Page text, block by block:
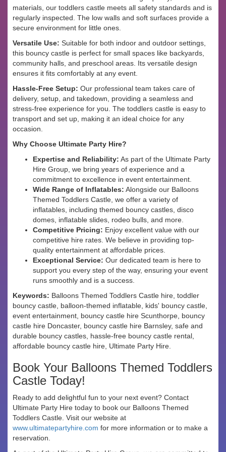
materials, our toddlers castle meets all safety standards and is
regularly inspected. The low walls and soft surfaces provide a
secure environment for little ones.
Versatile Use: Suitable for both indoor and outdoor settings,
this bouncy castle is perfect for small spaces like backyards,
community halls, and preschool areas. Its versatile design
ensures it fits comfortably at any event.
Hassle-Free Setup: Our professional team takes care of
delivery, setup, and takedown, providing a seamless and
stress-free experience for you. The toddlers castle is easy to
transport and set up, making it an ideal choice for any
occasion.
Why Choose Ultimate Party Hire?
Expertise and Reliability: As part of the Ultimate Party
Hire Group, we bring years of experience and a
commitment to excellence in event entertainment.
Wide Range of Inflatables: Alongside our Balloons
Themed Toddlers Castle, we offer a variety of
inflatables, including themed bouncy castles, disco
domes, inflatable slides, rodeo bulls, and more.
Competitive Pricing: Enjoy excellent value with our
competitive hire rates. We believe in providing top-
quality entertainment at affordable prices.
Exceptional Service: Our dedicated team is here to
support you every step of the way, ensuring your event
runs smoothly and is a success.
Keywords: Balloons Themed Toddlers Castle hire, toddler
bouncy castle, balloon-themed inflatable, kids' bouncy castle,
event entertainment, bouncy castle hire Scunthorpe, bouncy
castle hire Doncaster, bouncy castle hire Barnsley, safe and
durable bouncy castles, hassle-free bouncy castle rental,
affordable bouncy castle hire, Ultimate Party Hire.
Book Your Balloons Themed Toddlers
Castle Today!
Ready to add delightful fun to your next event? Contact
Ultimate Party Hire today to book our Balloons Themed
Toddlers Castle. Visit our website at
www.ultimatepartyhire.com for more information or to make a
reservation.